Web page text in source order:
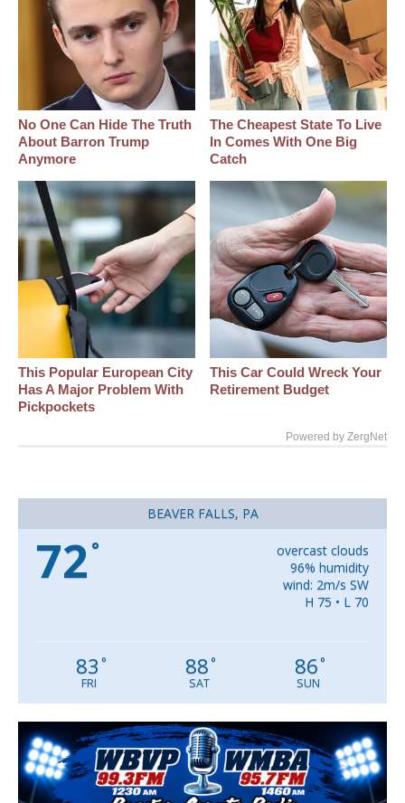
No One Can Hide The Truth
About Barron Trump
Anymore
The Cheapest State To Live
In Comes With One Big
Catch
This Popular European City
Has A Major Problem With
Pickpockets
This Car Could Wreck Your
Retirement Budget
Powered by ZergNet
BEAVER FALLS, PA
72 °
overcast clouds
96% humidity
wind: 2m/s SW
H 75 • L 70
83 °
FRI
88°
SAT
86°
SUN